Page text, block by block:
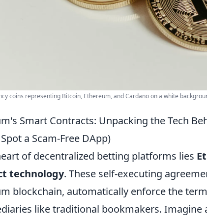
coins representing Bitcoin, Ethereum, and Cardano on a white
Smart Contracts: Unpacking the Tech
a Scam-Free DApp)
of decentralized betting platforms lies
technology. These self-executing
blockchain, automatically enforce the
like traditional bookmakers. Imagine